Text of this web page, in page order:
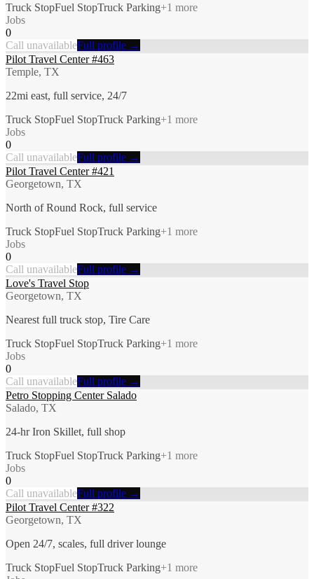
Truck StopFuel StopTruck Parking+1 more
Jobs
0
Call unavailableFull profile →
Pilot Travel Center #463
Temple, TX
22mi east, full service, 24/7
Truck StopFuel StopTruck Parking+1 more
Jobs
0
Call unavailableFull profile →
Pilot Travel Center #421
Georgetown, TX
North of Round Rock, full service
Truck StopFuel StopTruck Parking+1 more
Jobs
0
Call unavailableFull profile →
Love's Travel Stop
Georgetown, TX
Nearest full truck stop, Tire Care
Truck StopFuel StopTruck Parking+1 more
Jobs
0
Call unavailableFull profile →
Petro Stopping Center Salado
Salado, TX
24-hr Iron Skillet, full shop
Truck StopFuel StopTruck Parking+1 more
Jobs
0
Call unavailableFull profile →
Pilot Travel Center #322
Georgetown, TX
Open 24/7, scales, full driver lounge
Truck StopFuel StopTruck Parking+1 more